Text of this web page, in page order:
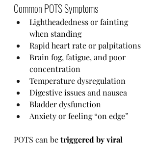
Common POTS Symptoms
Lightheadedness or fainting
when standing
Rapid heart rate or palpitations
Brain fog, fatigue, and poor
concentration
Temperature dysregulation
Digestive issues and nausea
Bladder dysfunction
Anxiety or feeling “on edge”
POTS can be triggered by viral